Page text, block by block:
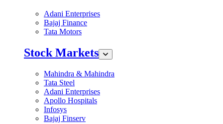
Adani Enterprises
Bajaj Finance
Tata Motors
Stock Markets
Mahindra & Mahindra
Tata Steel
Adani Enterprises
Apollo Hospitals
Infosys
Bajaj Finserv